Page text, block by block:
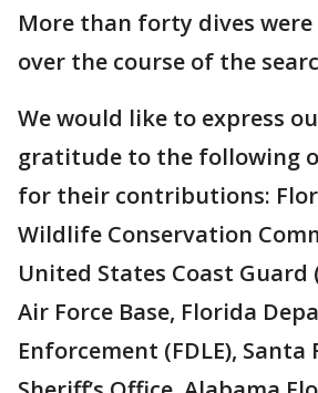
More than forty dives
over the course of the
We would like to express
gratitude to the following
for their contributions:
Wildlife Conservation
United States Coast Guard
Air Force Base, Florida
Enforcement (FDLE), Santa